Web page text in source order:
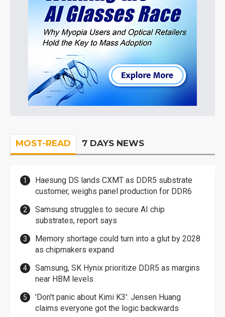
MOST-READ 7 DAYS NEWS
Haesung DS lands CXMT as DDR5 substrate
customer, weighs panel production for DDR6
Samsung struggles to secure AI chip
substrates, report says
Memory shortage could turn into a glut by 2028
as chipmakers expand
Samsung, SK Hynix prioritize DDR5 as margins
near HBM levels
'Don't panic about Kimi K3': Jensen Huang
claims everyone got the logic backwards